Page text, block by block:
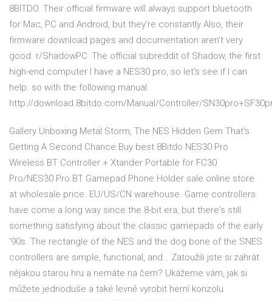
8BITDO. Their official firmware will always support bluetooth
for Mac, PC and Android, but they're constantly Also, their
firmware download pages and documentation aren't very
good. r/ShadowPC: The official subreddit of Shadow, the first
high-end computer I have a NES30 pro, so let's see if I can
help. so with the following manual
http://download.8bitdo.com/Manual/Controller/
Gallery Unboxing Metal Storm, The NES Hidden Gem That's
Getting A Second Chance Buy best 8Bitdo NES30 Pro
Wireless BT Controller + Xtander Portable for FC30
Pro/NES30 Pro BT Gamepad Phone Holder sale online store
at wholesale price. EU/US/CN warehouse. Game controllers
have come a long way since the 8-bit era, but there's still
something satisfying about the classic gamepads of the early
'90s. The rectangle of the NES and the dog bone of the SNES
controllers are simple, functional, and… Zatoužili jste si zahrát
nějakou starou hru a nemáte na čem? Ukážeme vám, jak si
můžete jednoduše a také levně vyrobit herní konzolu